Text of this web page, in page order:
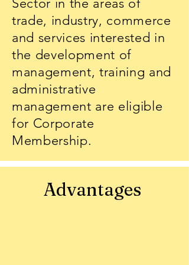
Sector in the areas of
trade, industry, commerce
and services interested in
the development of
management, training and
administrative
management are eligible
for Corporate
Membership.
Advantages